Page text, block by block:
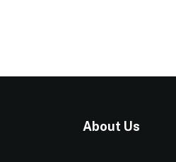
About Us